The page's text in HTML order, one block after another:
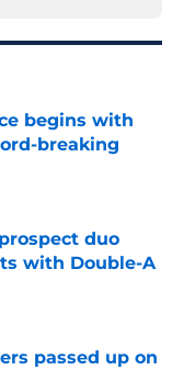
begins with
breaking
duo
with Double-A
passed up on